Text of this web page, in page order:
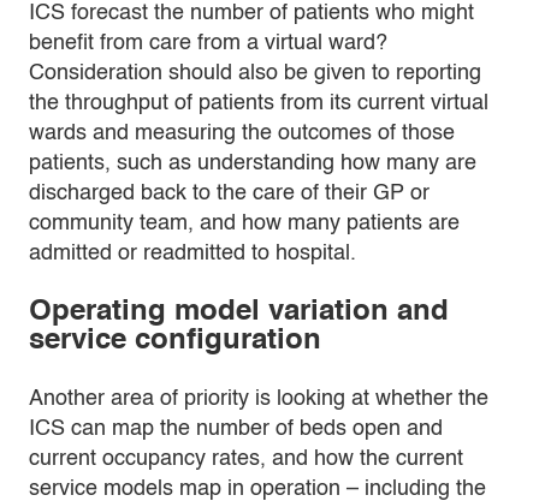
ICS forecast the number of patients who might
benefit from care from a virtual ward?
Consideration should also be given to reporting
the throughput of patients from its current virtual
wards and measuring the outcomes of those
patients, such as understanding how many are
discharged back to the care of their GP or
community team, and how many patients are
admitted or readmitted to hospital.
Operating model variation and
service configuration
Another area of priority is looking at whether the
ICS can map the number of beds open and
current occupancy rates, and how the current
service models map in operation – including the